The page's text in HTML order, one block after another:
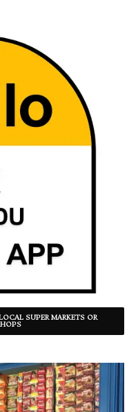
SUPER MARKETS OR